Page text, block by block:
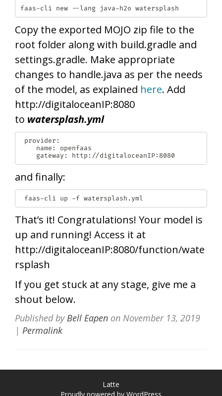
faas-cli new --lang java-h2o watersplash
Copy the exported MOJO zip file to the
root folder along with build.gradle and
settings.gradle. Make appropriate
changes to handle.java as per the needs
of the model, as explained here. Add
http://digitaloceanIP:8080
to watersplash.yml
  	gateway: http://digitaloceanIP:8080
and finally:
faas-cli up -f watersplash.yml
That’s it! Congratulations! Your model is
up and running! Access it at
http://digitaloceanIP:8080/function/wate
rsplash
If you get stuck at any stage, give me a
shout below.
Published byBell Eapen on November 13, 2019
| Permalink
Latte